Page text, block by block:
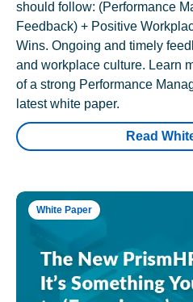
should follow: (Performance
Feedback) + Positive
Wins. Ongoing and timely
and workplace culture. Learn
of a strong Performance
latest white paper.
Read
White Paper